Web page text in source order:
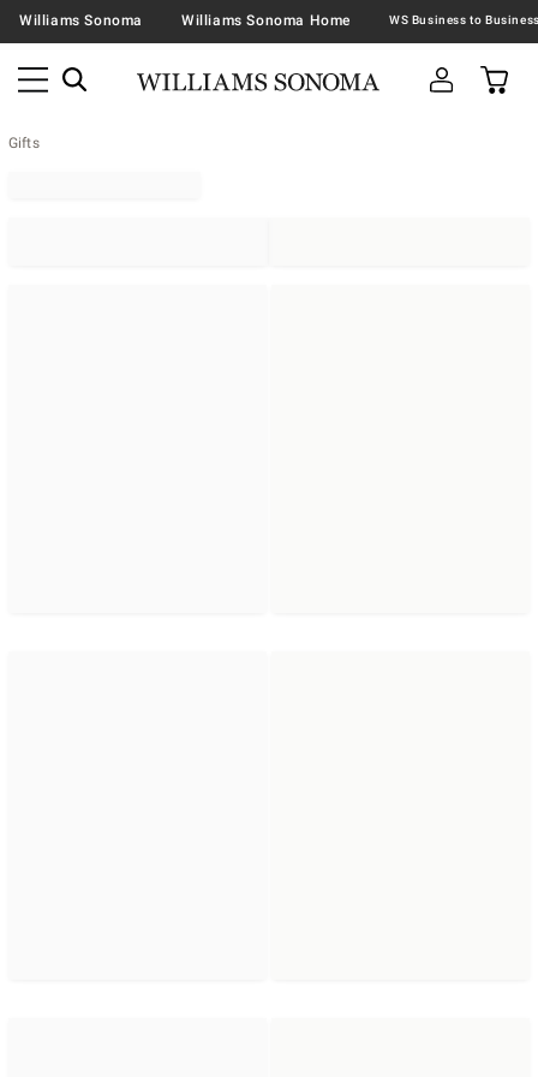
Williams Sonoma Williams Sonoma Home
Gifts